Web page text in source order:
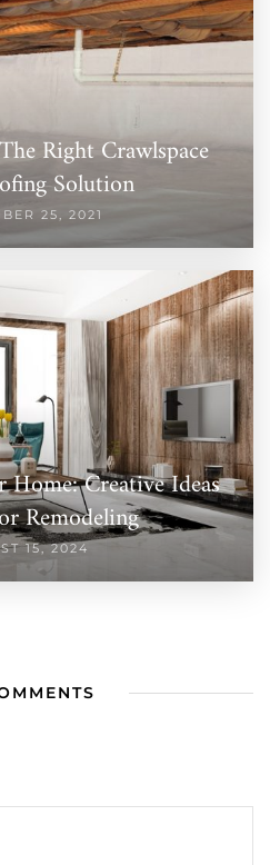
Right Crawlspace
Solution
25, 2021
Creative Ideas
Remodeling
15, 2024